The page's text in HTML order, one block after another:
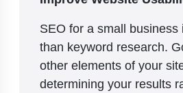
SEO for a small business
than keyword research.
other elements of your
determining your results